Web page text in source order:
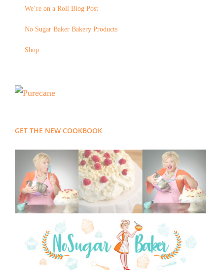
We’re on a Roll Blog Post
No Sugar Baker Bakery Products
Shop
GET THE NEW COOKBOOK